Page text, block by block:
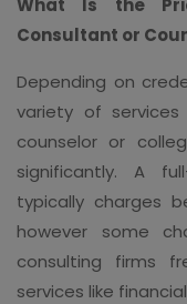
Consultant or
Depending on
variety of
counselor or
significantly. A
typically charges
however some
consulting firms
services like